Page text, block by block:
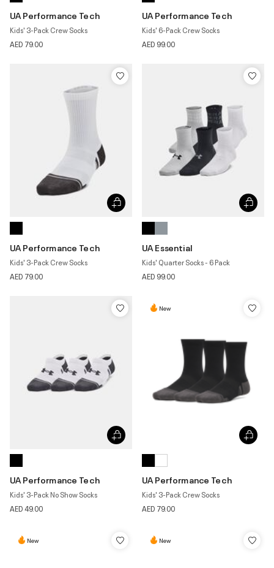
UA Performance Tech
Kids' 3-Pack Crew Socks
AED 79.00
UA Performance Tech
Kids' 6-Pack Crew Socks
AED 99.00
UA Performance Tech
Kids' 3-Pack Crew Socks
AED 79.00
UA Essential
Kids' Quarter Socks - 6 Pack
AED 99.00
UA Performance Tech
Kids' 3-Pack No Show Socks
AED 49.00
New
UA Performance Tech
Kids' 3-Pack Crew Socks
AED 79.00
New New